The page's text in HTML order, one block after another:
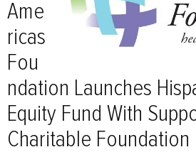
Ame
ricas
Fou
ndation Launches
Equity Fund With
Charitable Foundation